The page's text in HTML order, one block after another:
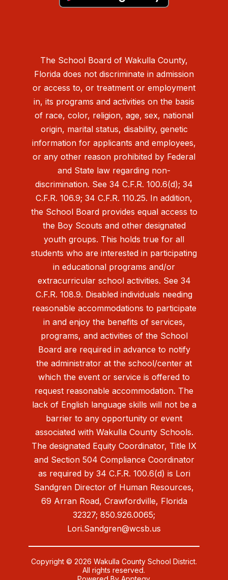
The School Board of Wakulla County,
Florida does not discriminate in admission
or access to, or treatment or employment
in, its programs and activities on the basis
of race, color, religion, age, sex, national
origin, marital status, disability, genetic
information for applicants and employees,
or any other reason prohibited by Federal
and State law regarding non-
discrimination. See 34 C.F.R. 100.6(d); 34
C.F.R. 106.9; 34 C.F.R. 110.25. In addition,
the School Board provides equal access to
the Boy Scouts and other designated
youth groups. This holds true for all
students who are interested in participating
in educational programs and/or
extracurricular school activities. See 34
C.F.R. 108.9. Disabled individuals needing
reasonable accommodations to participate
in and enjoy the benefits of services,
programs, and activities of the School
Board are required in advance to notify
the administrator at the school/center at
which the event or service is offered to
request reasonable accommodation. The
lack of English language skills will not be a
barrier to any opportunity or event
associated with Wakulla County Schools.
The designated Equity Coordinator, Title IX
and Section 504 Compliance Coordinator
as required by 34 C.F.R. 100.6(d) is Lori
Sandgren Director of Human Resources,
69 Arran Road, Crawfordville, Florida
32327; 850.926.0065;
Lori.Sandgren@wcsb.us
Copyright © 2026 Wakulla County School District.
All rights reserved.